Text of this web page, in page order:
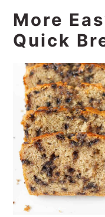
More
Quick